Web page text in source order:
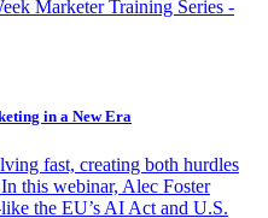
Marketer Training Series -
in a New Era
fast, creating both hurdles
this webinar, Alec Foster
the EU’s AI Act and U.S.